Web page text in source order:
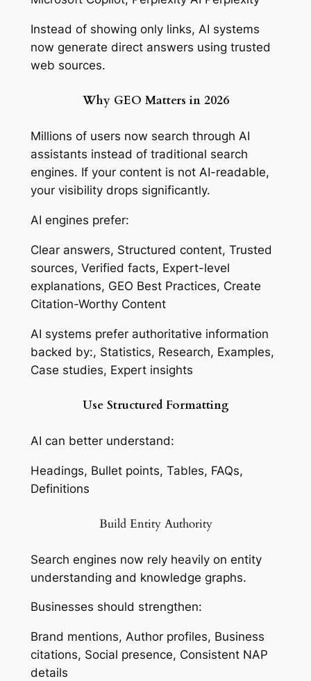
Instead of showing only links, AI systems
now generate direct answers using trusted
web sources.
Why GEO Matters in 2026
Millions of users now search through AI
assistants instead of traditional search
engines. If your content is not AI-readable,
your visibility drops significantly.
AI engines prefer:
Clear answers, Structured content, Trusted
sources, Verified facts, Expert-level
explanations, GEO Best Practices, Create
Citation-Worthy Content
AI systems prefer authoritative information
backed by:, Statistics, Research, Examples,
Case studies, Expert insights
Use Structured Formatting
AI can better understand:
Headings, Bullet points, Tables, FAQs,
Definitions
Build Entity Authority
Search engines now rely heavily on entity
understanding and knowledge graphs.
Businesses should strengthen:
Brand mentions, Author profiles, Business
citations, Social presence, Consistent NAP
details